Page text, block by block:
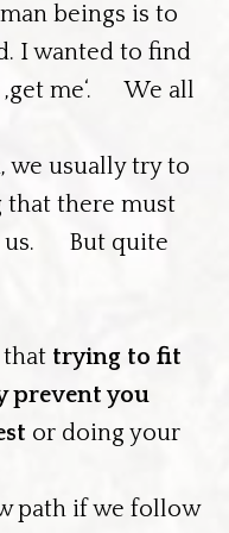
beings is to
I wanted to find
me‘. We all
we usually try to
that there must
us. But quite
trying to fit
prevent you
or doing your
path if we follow